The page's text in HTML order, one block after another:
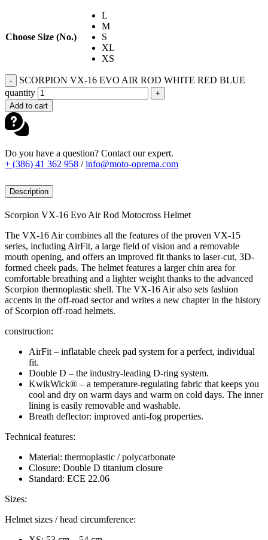
Choose Size (No.)
L
M
S
XL
XS
-
SCORPION VX-16 EVO AIR ROD WHITE RED BLUE
quantity
+
Add to cart
Do you have a question? Contact our expert.
+ (386) 41 362 958 /info@moto-oprema.com
Description
Scorpion VX-16 Evo Air Rod Motocross Helmet
The VX-16 Air combines all the features of the proven VX-15
series, including AirFit, a large field of vision and a removable
mouth opening, and offers an improved fit thanks to laser-cut, 3D-
formed cheek pads. The helmet features a larger chin area for
comfortable breathing and a lighter weight thanks to the advanced
Scorpion thermoplastic shell. The VX-16 Air also sets fashion
accents in the off-road sector and writes a new chapter in the history
of Scorpion off-road helmets.
construction:
AirFit – inflatable cheek pad system for a perfect, individual
fit.
Double D – the industry-leading D-ring system.
KwikWick® – a temperature-regulating fabric that keeps you
cool and dry on warm days and warm on cold days. The inner
lining is easily removable and washable.
Breath deflector: improved anti-fog properties.
Technical features:
Material: thermoplastic / polycarbonate
Closure: Double D titanium closure
Standard: ECE 22.06
Sizes:
Helmet sizes / head circumference: